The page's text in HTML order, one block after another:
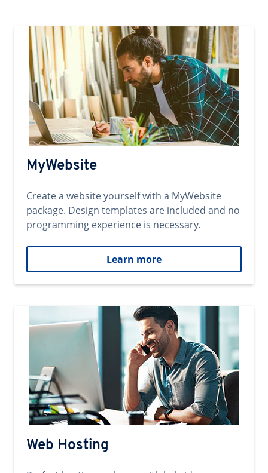
MyWebsite
Create a website yourself with a MyWebsite
package. Design templates are included and no
programming experience is necessary.
Learn more
Web Hosting